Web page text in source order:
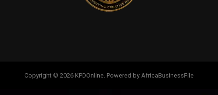
Copyright © 2026 KPDOnline. Powered by AfricaBusinessFile